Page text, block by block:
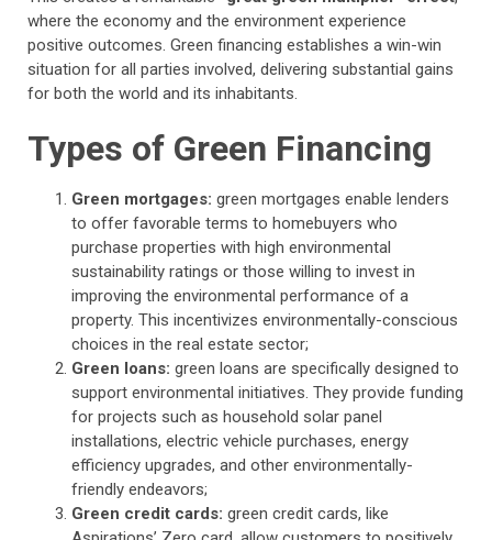
where the economy and the environment experience
positive outcomes. Green financing establishes a win-win
situation for all parties involved, delivering substantial gains
for both the world and its inhabitants.
Types of Green Financing
Green mortgages: green mortgages enable lenders
to offer favorable terms to homebuyers who
purchase properties with high environmental
sustainability ratings or those willing to invest in
improving the environmental performance of a
property. This incentivizes environmentally-conscious
choices in the real estate sector;
Green loans: green loans are specifically designed to
support environmental initiatives. They provide funding
for projects such as household solar panel
installations, electric vehicle purchases, energy
efficiency upgrades, and other environmentally-
friendly endeavors;
Green credit cards: green credit cards, like